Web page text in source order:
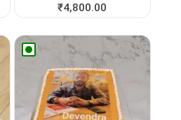
₹4,800.00